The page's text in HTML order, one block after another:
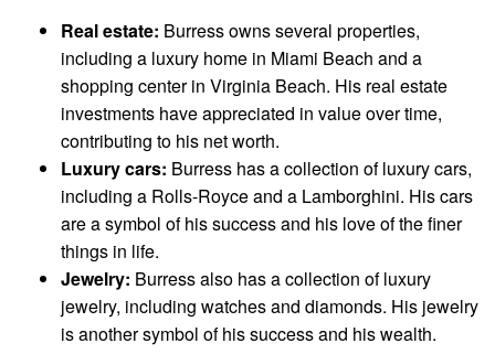
Real estate: Burress owns several properties,
including a luxury home in Miami Beach and a
shopping center in Virginia Beach. His real estate
investments have appreciated in value over time,
contributing to his net worth.
Luxury cars: Burress has a collection of luxury cars,
including a Rolls-Royce and a Lamborghini. His cars
are a symbol of his success and his love of the finer
things in life.
Jewelry: Burress also has a collection of luxury
jewelry, including watches and diamonds. His jewelry
is another symbol of his success and his wealth.